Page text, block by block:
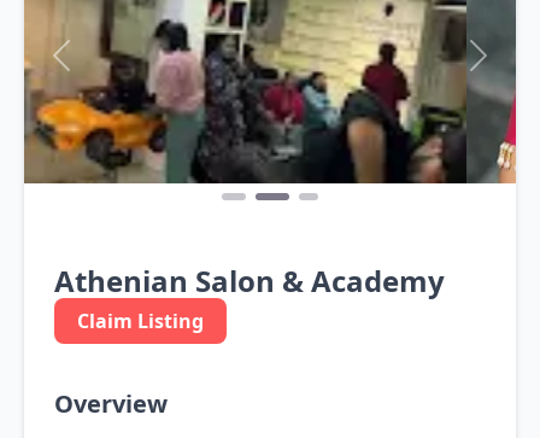
Previous Next
Athenian Salon & Academy
Claim Listing
Overview